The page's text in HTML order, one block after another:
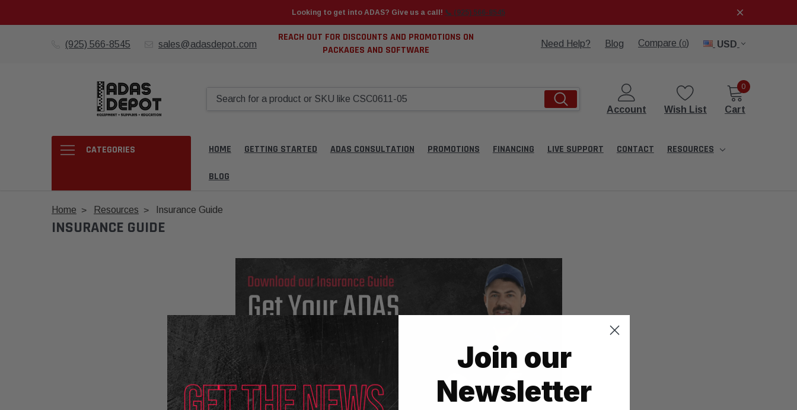
Looking to get into ADAS? Give us a call! 📞 (925) 566-8545
(925) 566-8545 sales@adasdepot.com
REACH OUT FOR DISCOUNTS AND PROMOTIONS ON
PACKAGES AND SOFTWARE
Need Help? Blog Compare (0) USD
Account Wish List
0
Cart
CATEGORIES HOME GETTING STARTED ADAS CONSULTATION PROMOTIONS FINANCING LIVE SUPPORT CONTACT RESOURCES
BLOG
Home Resources Insurance Guide
INSURANCE GUIDE
Join our
Newsletter